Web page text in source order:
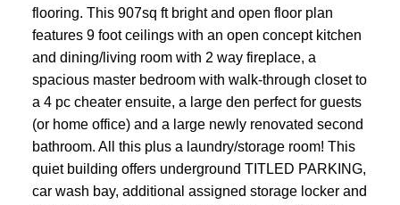
flooring. This 907sq ft bright and open floor plan
features 9 foot ceilings with an open concept kitchen
and dining/living room with 2 way fireplace, a
spacious master bedroom with walk-through closet to
a 4 pc cheater ensuite, a large den perfect for guests
(or home office) and a large newly renovated second
bathroom. All this plus a laundry/storage room! This
quiet building offers underground TITLED PARKING,
car wash bay, additional assigned storage locker and